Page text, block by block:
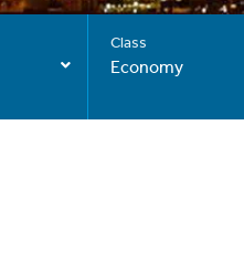
Class
Economy